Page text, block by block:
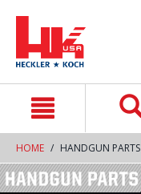
HOME HANDGUN PARTS